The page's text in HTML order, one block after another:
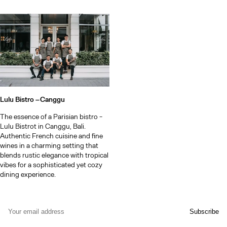
Lulu Bistro –Canggu
The essence of a Parisian bistro -
Lulu Bistrot in Canggu, Bali.
Authentic French cuisine and fine
wines in a charming setting that
blends rustic elegance with tropical
vibes for a sophisticated yet cozy
dining experience.